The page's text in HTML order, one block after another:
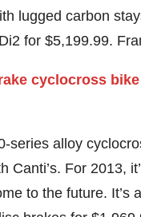
lugged carbon
for $5,199.99.
series alloy
Canti’s. For 2013,
to the future.